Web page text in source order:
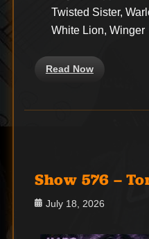
Twisted Sister,
White Lion, Winger
Read Now
Show 576 –
Posted
July 18, 2026